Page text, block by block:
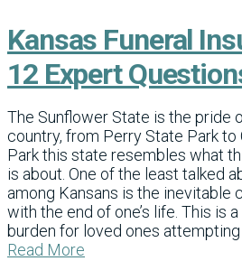
Kansas Funeral
12 Expert
The Sunflower State is the pride
country, from Perry State Park to
Park this state resembles what
is about. One of the least talked
among Kansans is the inevitable
with the end of one’s life. This is
burden for loved ones
Read More